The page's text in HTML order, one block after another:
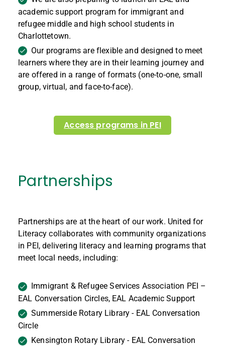
academic support program for immigrant and
refugee middle and high school students in
Charlottetown.
Our programs are flexible and designed to meet
learners where they are in their learning journey and
are offered in a range of formats (one-to-one, small
group, virtual, and face-to-face).
Access programs in PEI
Partnerships
Partnerships are at the heart of our work. United for
Literacy collaborates with community organizations
in PEI, delivering literacy and learning programs that
meet local needs, including:
Immigrant & Refugee Services Association PEI –
EAL Conversation Circles, EAL Academic Support
Summerside Rotary Library - EAL Conversation
Circle
Kensington Rotary Library - EAL Conversation